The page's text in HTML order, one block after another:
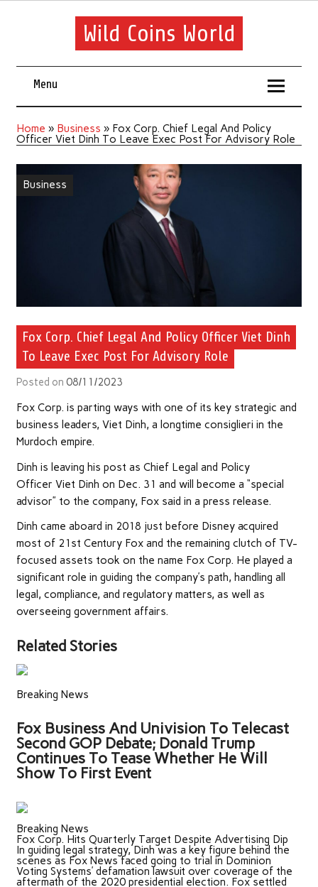
Wild Coins World
Menu
Home » Business » Fox Corp. Chief Legal And Policy
Officer Viet Dinh To Leave Exec Post For Advisory Role
Business
Fox Corp. Chief Legal And Policy Officer Viet Dinh
To Leave Exec Post For Advisory Role
Posted on 08/11/2023
Fox Corp. is parting ways with one of its key strategic and
business leaders, Viet Dinh, a longtime consiglieri in the
Murdoch empire.
Dinh is leaving his post as Chief Legal and Policy
Officer Viet Dinh on Dec. 31 and will become a “special
advisor” to the company, Fox said in a press release.
Dinh came aboard in 2018 just before Disney acquired
most of 21st Century Fox and the remaining clutch of TV-
focused assets took on the name Fox Corp. He played a
significant role in guiding the company’s path, handling all
legal, compliance, and regulatory matters, as well as
overseeing government affairs.
Related Stories
Breaking News
Fox Business And Univision To Telecast
Second GOP Debate; Donald Trump
Continues To Tease Whether He Will
Show To First Event
Breaking News
Fox Corp. Hits Quarterly Target Despite Advertising Dip
In guiding legal strategy, Dinh was a key figure behind the
scenes as Fox News faced going to trial in Dominion
Voting Systems’ defamation lawsuit over coverage of the
aftermath of the 2020 presidential election. Fox settled